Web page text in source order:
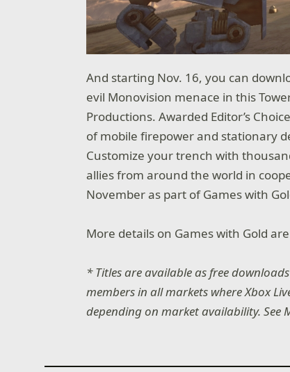
And starting Nov. 16, you can
evil Monovision menace in this
Productions. Awarded Editor’s
of mobile firepower and stationary
Customize your trench with
allies from around the world in
November as part of Games with
More details on Games with Gold
* Titles are available as free
members in all markets where Xbox
depending on market availability. See